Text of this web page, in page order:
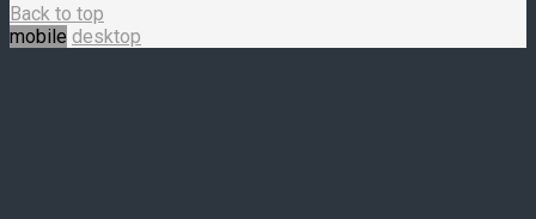
Back to top
mobile desktop